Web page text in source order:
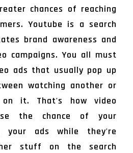
chances of reaching
Youtube is a search
brand awareness and
campaigns. You all must
ads that usually pop up
watching another or
on it. That's how video
the chance of your
your ads while they're
stuff on the search